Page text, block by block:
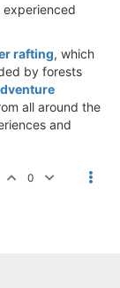
rafting, which
by forests
all around the
and
0